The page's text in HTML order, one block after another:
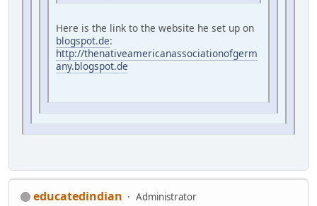
Here is the link to the website he set up on
blogspot.de:
http://thenativeamericanassociationofgerm
any.blogspot.de
educatedindian
Administrator